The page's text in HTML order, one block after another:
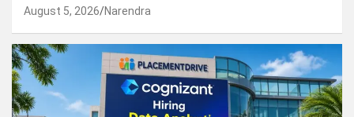
August 5, 2026 Narendra